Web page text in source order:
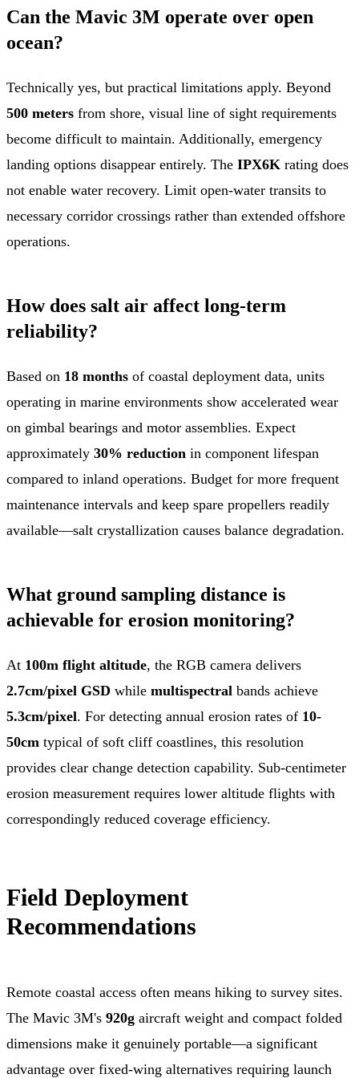
Can the Mavic 3M operate over open
ocean?
Technically yes, but practical limitations apply. Beyond
500 meters from shore, visual line of sight requirements
become difficult to maintain. Additionally, emergency
landing options disappear entirely. The IPX6K rating does
not enable water recovery. Limit open-water transits to
necessary corridor crossings rather than extended offshore
operations.
How does salt air affect long-term
reliability?
Based on 18 months of coastal deployment data, units
operating in marine environments show accelerated wear
on gimbal bearings and motor assemblies. Expect
approximately 30% reduction in component lifespan
compared to inland operations. Budget for more frequent
maintenance intervals and keep spare propellers readily
available—salt crystallization causes balance degradation.
What ground sampling distance is
achievable for erosion monitoring?
At 100m flight altitude, the RGB camera delivers
2.7cm/pixel GSD while multispectral bands achieve
5.3cm/pixel. For detecting annual erosion rates of 10-
50cm typical of soft cliff coastlines, this resolution
provides clear change detection capability. Sub-centimeter
erosion measurement requires lower altitude flights with
correspondingly reduced coverage efficiency.
Field Deployment
Recommendations
Remote coastal access often means hiking to survey sites.
The Mavic 3M's 920g aircraft weight and compact folded
dimensions make it genuinely portable—a significant
advantage over fixed-wing alternatives requiring launch